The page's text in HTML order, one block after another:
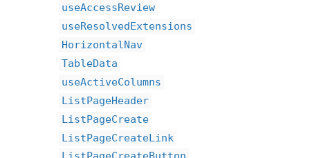
useAccessReview
useResolvedExtensions
HorizontalNav
TableData
useActiveColumns
ListPageHeader
ListPageCreate
ListPageCreateLink